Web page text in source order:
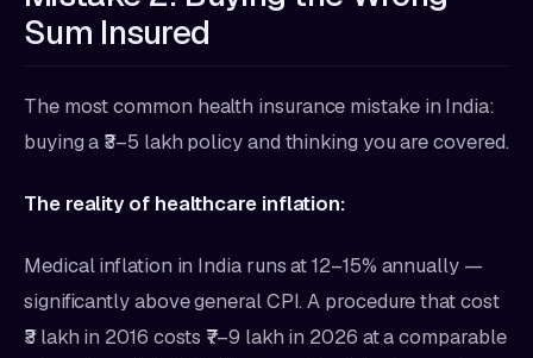
Sum Insured
The most common health insurance mistake in India:
buying a ₹3–5 lakh policy and thinking you are covered.
The reality of healthcare inflation:
Medical inflation in India runs at 12–15% annually —
significantly above general CPI. A procedure that cost
₹3 lakh in 2016 costs ₹7–9 lakh in 2026 at a comparable